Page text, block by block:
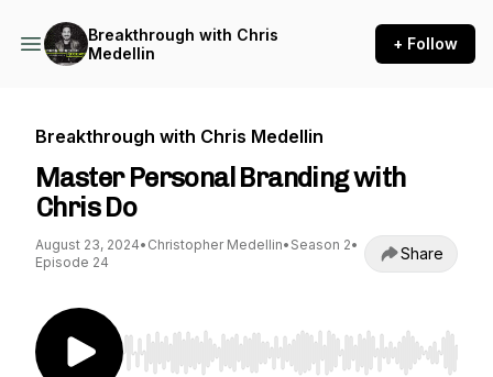
Breakthrough with Chris
Medellin
+ Follow
Breakthrough with Chris Medellin
Master Personal Branding with
Chris Do
August 23, 2024• Christopher Medellin• Season 2•
Episode 24
Share
Use Left/Right to seek, Home/End to jump to